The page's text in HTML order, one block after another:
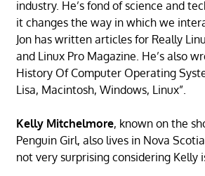
industry. He’s fond of science and
it changes the way in which we
Jon has written articles for Really
and Linux Pro Magazine. He’s also
History Of Computer Operating
Lisa, Macintosh, Windows, Linux”.
Kelly Mitchelmore, known on the
Penguin Girl, also lives in Nova
not very surprising considering Kelly